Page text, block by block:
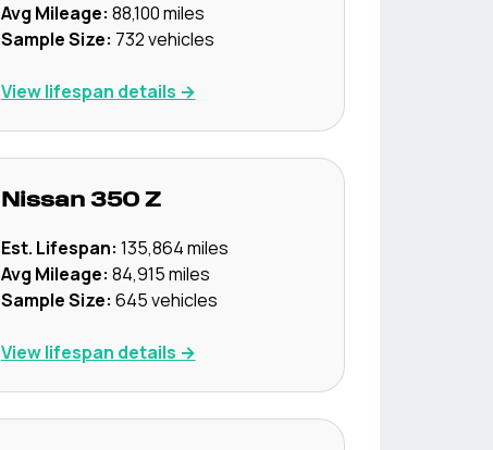
Avg Mileage: 88,100miles
Sample Size: 732vehicles
View lifespan details →
Nissan 350 Z
Est. Lifespan: 135,864miles
Avg Mileage: 84,915miles
Sample Size: 645vehicles
View lifespan details →